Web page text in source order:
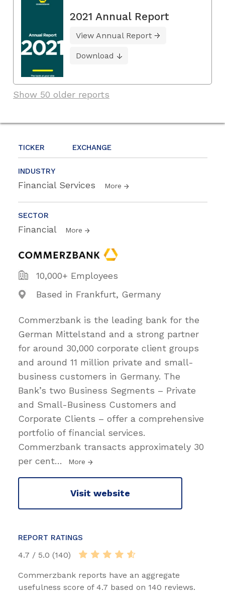
TICKER EXCHANGE
INDUSTRY
Financial Services More
SECTOR
Financial More
10,000+ Employees
Based in Frankfurt, Germany
Commerzbank is the leading bank for the
German Mittelstand and a strong partner
for around 30,000 corporate client groups
and around 11 million private and small-
business customers in Germany. The
Bank’s two Business Segments – Private
and Small-Business Customers and
Corporate Clients – offer a comprehensive
portfolio of financial services.
Commerzbank transacts approximately 30
per cent… More
Visit website
REPORT RATINGS
4.7 / 5.0 (140)
Commerzbank reports have an aggregate
usefulness score of 4.7 based on 140 reviews.
2021 Annual Report
View Annual Report
Download
Show 50 older reports